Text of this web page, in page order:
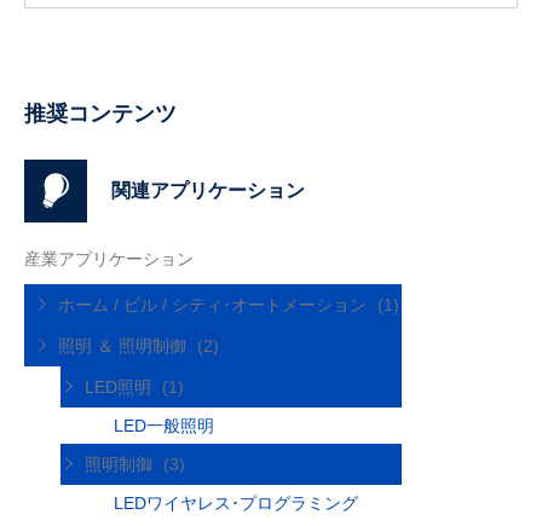
推奨コンテンツ
関連アプリケーション
産業アプリケーション
ホーム / ビル / シティ･オートメーション (1)
照明 ＆ 照明制御 (2)
LED照明
(1)
LED一般照明
照明制御
(3)
LEDワイヤレス･プログラミング